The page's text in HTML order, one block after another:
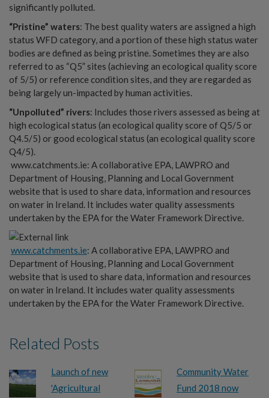
significantly polluted.
“Pristine” waters: The best quality waters are assigned a high
status WFD category, and a portion of these high status water
bodies are defined as being pristine. Sometimes they are also
referred to as “Q5” sites (achieving an ecological quality score
of 5/5) or reference condition sites, and they are regarded as
being largely un-impacted by human activities.
“Unpolluted” rivers: Includes those rivers assessed as being at
high ecological status (an ecological quality score of Q5/5 or
Q4.5/5) or good ecological status (an ecological quality score
Q4/5).
www.catchments.ie: A collaborative EPA, LAWPRO and
Department of Housing, Planning and Local Government
website that is used to share data, information and resources
on water in Ireland. It includes water quality assessments
undertaken by the EPA for the Water Framework Directive.
www.catchments.ie: A collaborative EPA, LAWPRO and
Department of Housing, Planning and Local Government
website that is used to share data, information and resources
on water in Ireland. It includes water quality assessments
undertaken by the EPA for the Water Framework Directive.
Related Posts
Launch of new
'Agricultural
Community Water
Fund 2018 now